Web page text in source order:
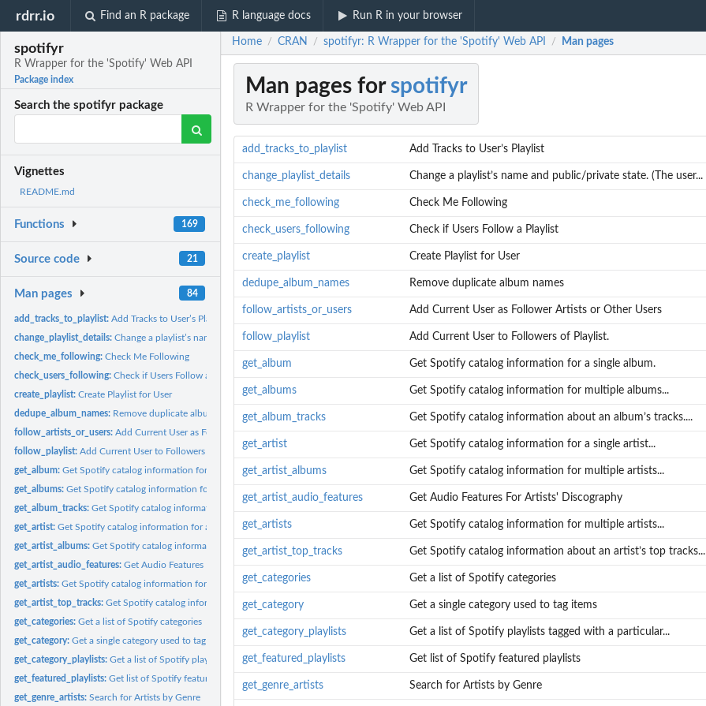
rdrr.io Find an R package R language docs Run R in your browser
spotifyr
R Wrapper for the 'Spotify' Web API
Package index
Search the spotifyr package
Vignettes
README.md
Functions 169
Source code 21
Man pages 84
add_tracks_to_playlist:Add Tracks to User’s Playlist
change_playlist_details:Change a playlist’s name and public/private state. (The user...
check_me_following:Check Me Following
check_users_following:Check if Users Follow a Playlist
create_playlist:Create Playlist for User
dedupe_album_names: Remove duplicate album names
follow_artists_or_users:Add Current User as Follower Artists or Other Users
follow_playlist:Add Current User to Followers of Playlist.
get_album:Get Spotify catalog information for a single album.
get_albums:Get Spotify catalog information for multiple albums...
get_album_tracks:Get Spotify catalog information about an album’s tracks....
get_artist:Get Spotify catalog information for a single artist...
get_artist_albums:Get Spotify catalog information for multiple artists...
get_artist_audio_features:Get Audio Features For Artists' Discography
get_artists:Get Spotify catalog information for multiple artists...
get_artist_top_tracks:Get Spotify catalog information about an artist’s top tracks...
get_categories:Get a list of Spotify categories
get_category:Get a single category used to tag items
get_category_playlists:Get a list of Spotify playlists tagged with a particular...
get_featured_playlists:Get list of Spotify featured playlists
get_genre_artists:Search for Artists by Genre
Home / CRAN / spotifyr: R Wrapper for the 'Spotify' Web API / Man pages
Man pages for spotifyr
R Wrapper for the 'Spotify' Web API
add_tracks_to_playlist Add Tracks to User’s Playlist
change_playlist_details Change a playlist’s name and public/private state. (The user...
check_me_following Check Me Following
check_users_following Check if Users Follow a Playlist
create_playlist Create Playlist for User
dedupe_album_names Remove duplicate album names
follow_artists_or_users Add Current User as Follower Artists or Other Users
follow_playlist Add Current User to Followers of Playlist.
get_album Get Spotify catalog information for a single album.
get_albums Get Spotify catalog information for multiple albums...
get_album_tracks Get Spotify catalog information about an album’s tracks....
get_artist Get Spotify catalog information for a single artist...
get_artist_albums Get Spotify catalog information for multiple artists...
get_artist_audio_features Get Audio Features For Artists' Discography
get_artists Get Spotify catalog information for multiple artists...
get_artist_top_tracks Get Spotify catalog information about an artist’s top tracks...
get_categories Get a list of Spotify categories
get_category Get a single category used to tag items
get_category_playlists Get a list of Spotify playlists tagged with a particular...
get_featured_playlists Get list of Spotify featured playlists
get_genre_artists Search for Artists by Genre